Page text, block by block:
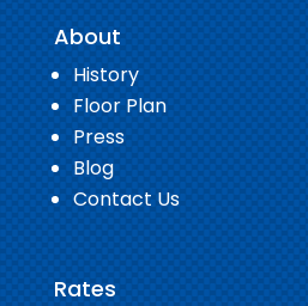
About
History
Floor Plan
Press
Blog
Contact Us
Rates